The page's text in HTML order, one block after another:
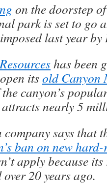
on the doorstep
park is set to go
last year
has been
itsold Canyon
canyon’s
nearly 5
company says that
ban on new
apply because
20 years ago.